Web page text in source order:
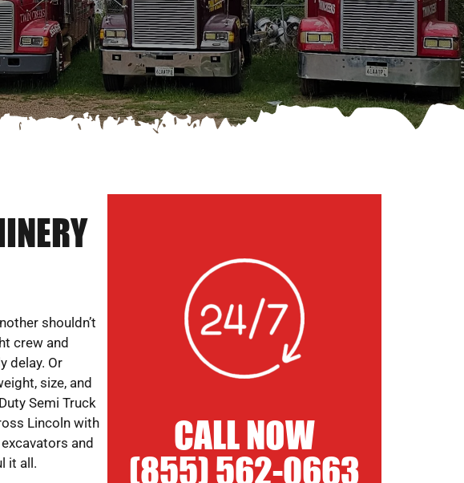
shouldn’t
crew and
delay. Or
size, and
Semi Truck
Lincoln with
and
it all.
CALL NOW
(855) 562-0663